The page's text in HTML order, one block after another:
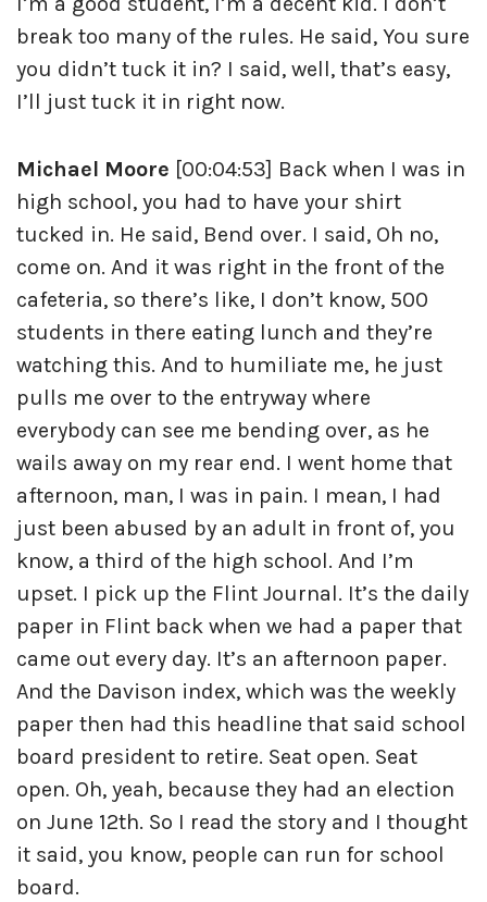
break too many of the rules. He said, You sure
you didn’t tuck it in? I said, well, that’s easy,
I’ll just tuck it in right now.
Michael Moore [00:04:53] Back when I was in
high school, you had to have your shirt
tucked in. He said, Bend over. I said, Oh no,
come on. And it was right in the front of the
cafeteria, so there’s like, I don’t know, 500
students in there eating lunch and they’re
watching this. And to humiliate me, he just
pulls me over to the entryway where
everybody can see me bending over, as he
wails away on my rear end. I went home that
afternoon, man, I was in pain. I mean, I had
just been abused by an adult in front of, you
know, a third of the high school. And I’m
upset. I pick up the Flint Journal. It’s the daily
paper in Flint back when we had a paper that
came out every day. It’s an afternoon paper.
And the Davison index, which was the weekly
paper then had this headline that said school
board president to retire. Seat open. Seat
open. Oh, yeah, because they had an election
on June 12th. So I read the story and I thought
it said, you know, people can run for school
board.